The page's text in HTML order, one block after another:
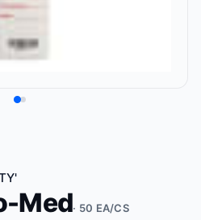
Med· 50 EA/CS